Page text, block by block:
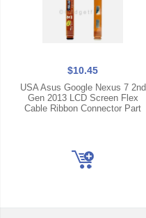
$10.45
USA Asus Google Nexus 7 2nd
Gen 2013 LCD Screen Flex
Cable Ribbon Connector Part